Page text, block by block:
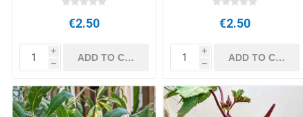
€2.50
i
h
€2.50
i
h